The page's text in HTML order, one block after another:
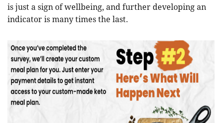
is just a sign of wellbeing, and further developing an
indicator is many times the last.